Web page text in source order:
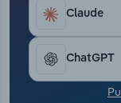
heavy contracts.
Claude
ChatGPT
Transportation
Utilities
Wholesale